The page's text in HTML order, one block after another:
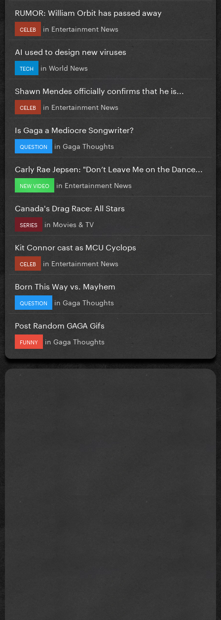
RUMOR: William Orbit has passed away
CELEB in Entertainment News
AI used to design new viruses
TECH in World News
Shawn Mendes officially confirms that he is...
CELEB in Entertainment News
Is Gaga a Mediocre Songwriter?
QUESTION in Gaga Thoughts
Carly Rae Jepsen: "Don’t Leave Me on the Dance...
NEW VIDEO in Entertainment News
Canada's Drag Race: All Stars
SERIES in Movies & TV
Kit Connor cast as MCU Cyclops
CELEB in Entertainment News
Born This Way vs. Mayhem
QUESTION in Gaga Thoughts
Post Random GAGA Gifs
FUNNY in Gaga Thoughts